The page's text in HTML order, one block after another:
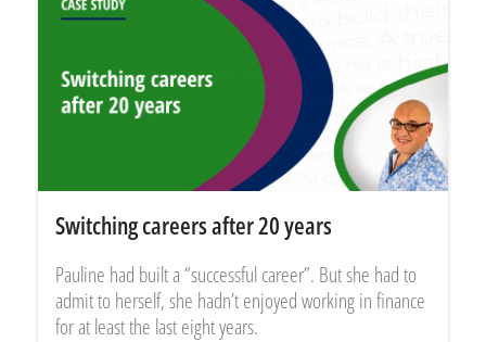
Switching careers after 20 years
Pauline had built a “successful career”. But she had to
admit to herself, she hadn’t enjoyed working in finance
for at least the last eight years.